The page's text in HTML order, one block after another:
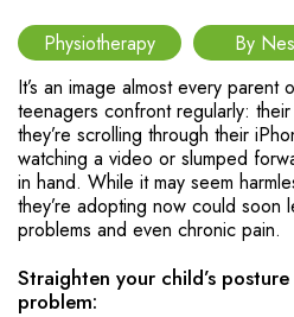
Physiotherapy
By
It’s an image almost every parent
teenagers confront regularly:
they’re scrolling through their
watching a video or slumped
in hand. While it may seem
they’re adopting now could soon
problems and even chronic pain.
Straighten your child’s
problem: